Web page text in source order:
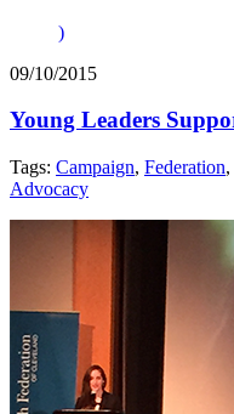
)
09/10/2015
Young Leaders
Tags: Campaign, Federation,
Advocacy